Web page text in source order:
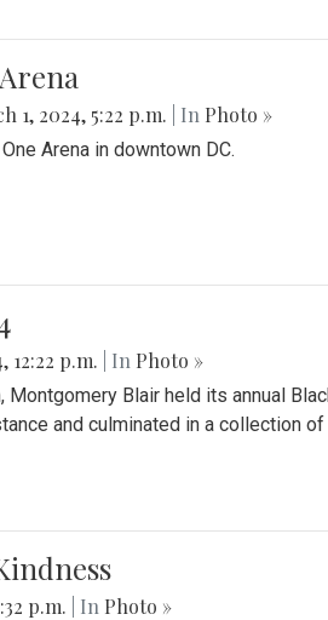
1, 2024, 5:22 p.m. | In Photo »
Arena in downtown DC.
12:22 p.m. | In Photo »
Montgomery Blair held its annual
and culminated in a collection of
p.m. | In Photo »